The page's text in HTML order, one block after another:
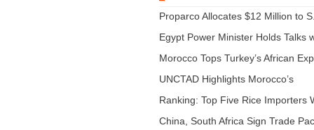
Proparco Allocates $12 Million to
Egypt Power Minister Holds Talks
Morocco Tops Turkey’s African
UNCTAD Highlights Morocco’s
Expandi...
Ranking: Top Five Rice Importers
China, South Africa Sign Trade